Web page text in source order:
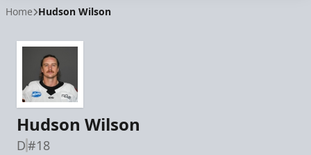
Home Hudson Wilson
Hudson Wilson
D#18